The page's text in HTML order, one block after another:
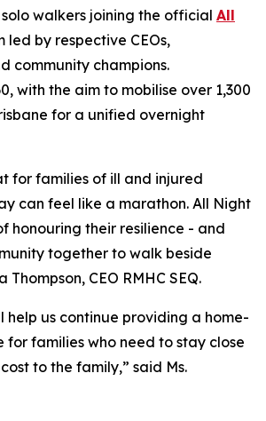
walkers joining the official All
led by respective CEOs,
community champions.
with the aim to mobilise over 1,300
for a unified overnight
for families of ill and injured
can feel like a marathon. All Night
honouring their resilience - and
together to walk beside
Thompson, CEO RMHC SEQ.
help us continue providing a home-
families who need to stay close
to the family,” said Ms.